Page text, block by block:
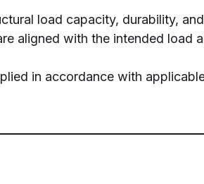
load capacity, durability,
aligned with the intended load
in accordance with